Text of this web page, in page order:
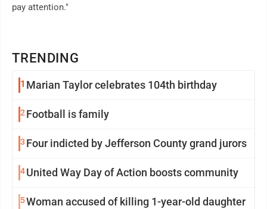
TRENDING
1 Marian Taylor celebrates 104th birthday
2Football is family
3 Four indicted by Jefferson County grand jurors
4United Way Day of Action boosts community
5Woman accused of killing 1-year-old daughter
pay attention."